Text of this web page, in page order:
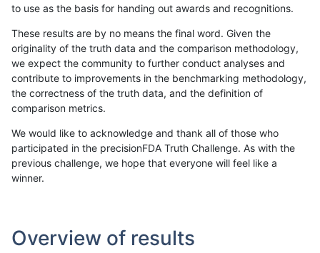
to use as the basis for handing out awards and recognitions.
These results are by no means the final word. Given the
originality of the truth data and the comparison methodology,
we expect the community to further conduct analyses and
contribute to improvements in the benchmarking methodology,
the correctness of the truth data, and the definition of
comparison metrics.
We would like to acknowledge and thank all of those who
participated in the precisionFDA Truth Challenge. As with the
previous challenge, we hope that everyone will feel like a
winner.
Overview of results